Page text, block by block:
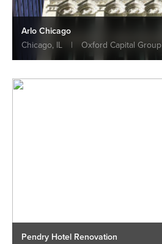
Arlo Chicago
Chicago, IL
| Oxford Capital Group
Pendry Hotel Renovation